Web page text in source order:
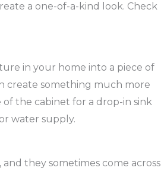
a one-of-a-kind look. Check
in your home into a piece of
create something much more
the cabinet for a drop-in sink
water supply.
they sometimes come across